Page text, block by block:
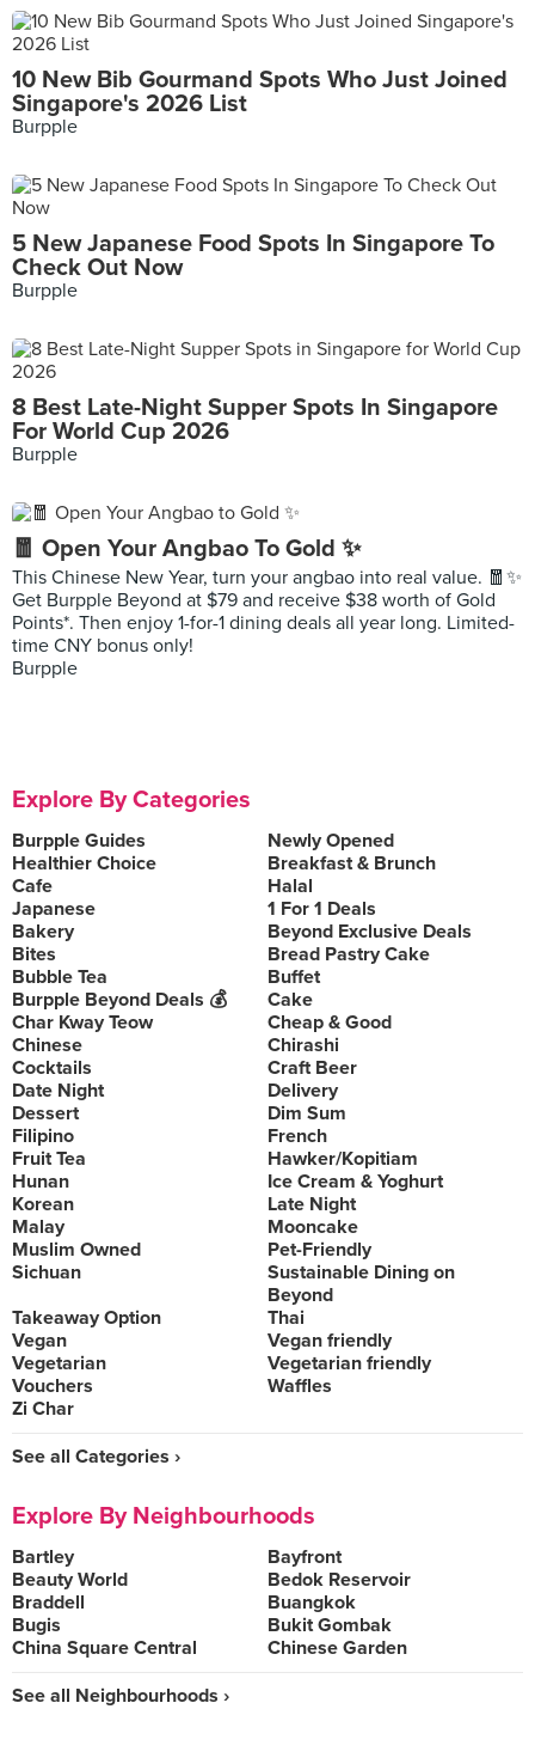
10 New Bib Gourmand Spots Who Just Joined
Singapore's 2026 List
Burpple
5 New Japanese Food Spots In Singapore To
Check Out Now
Burpple
8 Best Late-Night Supper Spots In Singapore
For World Cup 2026
Burpple
🧧 Open Your Angbao To Gold ✨
This Chinese New Year, turn your angbao into real value. 🧧✨
Get Burpple Beyond at $79 and receive $38 worth of Gold
Points*. Then enjoy 1-for-1 dining deals all year long. Limited-
time CNY bonus only!
Burpple
Explore By Categories
Burpple Guides
Newly Opened
Healthier Choice
Breakfast & Brunch
Cafe
Halal
Japanese
1 For 1 Deals
Bakery
Beyond Exclusive Deals
Bites
Bread Pastry Cake
Bubble Tea
Buffet
Burpple Beyond Deals 💰
Cake
Char Kway Teow
Cheap & Good
Chinese
Chirashi
Cocktails
Craft Beer
Date Night
Delivery
Dessert
Dim Sum
Filipino
French
Fruit Tea
Hawker/Kopitiam
Hunan
Ice Cream & Yoghurt
Korean
Late Night
Malay
Mooncake
Muslim Owned
Pet-Friendly
Sichuan
Sustainable Dining on
Beyond
Takeaway Option
Thai
Vegan
Vegan friendly
Vegetarian
Vegetarian friendly
Vouchers
Waffles
Zi Char
See all Categories ›
Explore By Neighbourhoods
Bartley
Bayfront
Beauty World
Bedok Reservoir
Braddell
Buangkok
Bugis
Bukit Gombak
China Square Central
Chinese Garden
See all Neighbourhoods ›